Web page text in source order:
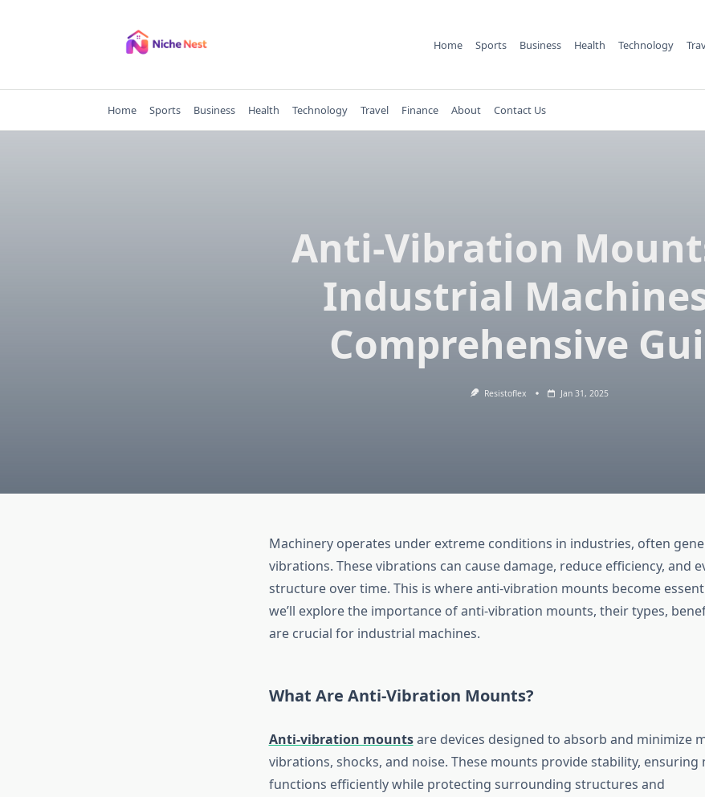
Home Sports Business Health Technology
Home Sports Business Health Technology Travel Finance About Contact Us
Anti-Vibration
Industrial
Comprehensive
Resistoflex Jan 31, 2025
Machinery operates under extreme conditions in industries, often
vibrations. These vibrations can cause damage, reduce efficiency, and
structure over time. This is where anti-vibration mounts become
we’ll explore the importance of anti-vibration mounts, their types,
are crucial for industrial machines.
What Are Anti-Vibration Mounts?
Anti-vibration mountsare devices designed to absorb and minimize
vibrations, shocks, and noise. These mounts provide stability, ensuring
functions efficiently while protecting surrounding structures and